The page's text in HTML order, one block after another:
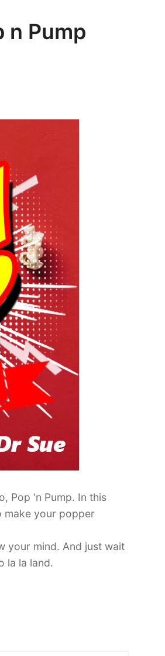
n Pump
Pop ‘n Pump. In this
make your popper
your mind. And just wait
la la land.